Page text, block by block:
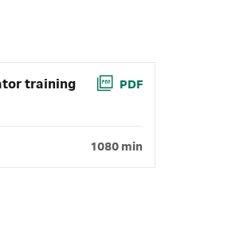
training
PDF
1080 min